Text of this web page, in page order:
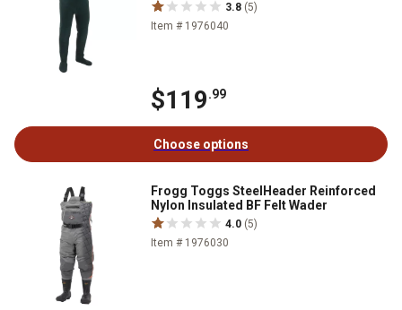
3.8 (5)
Item # 1976040
$119.99
Choose options
Frogg Toggs SteelHeader Reinforced
Nylon Insulated BF Felt Wader
4.0 (5)
Item # 1976030